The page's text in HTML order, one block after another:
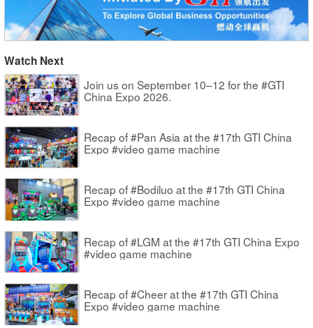
Watch Next
Join us on September 10–12 for the #GTI
China Expo 2026.
Recap of #Pan Asia at the #17th GTI China
Expo #video game machine
Recap of #Bodiluo at the #17th GTI China
Expo #video game machine
Recap of #LGM at the #17th GTI China Expo
#video game machine
Recap of #Cheer at the #17th GTI China
Expo #video game machine